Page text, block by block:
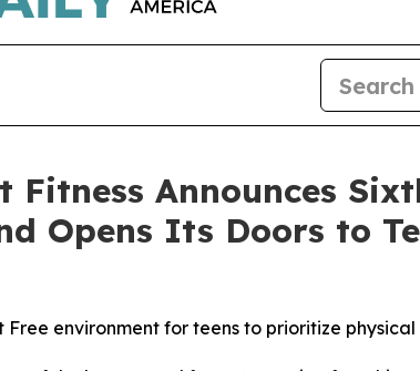
Fitness Announces
Opens Its Doors to
environment for teens to prioritize